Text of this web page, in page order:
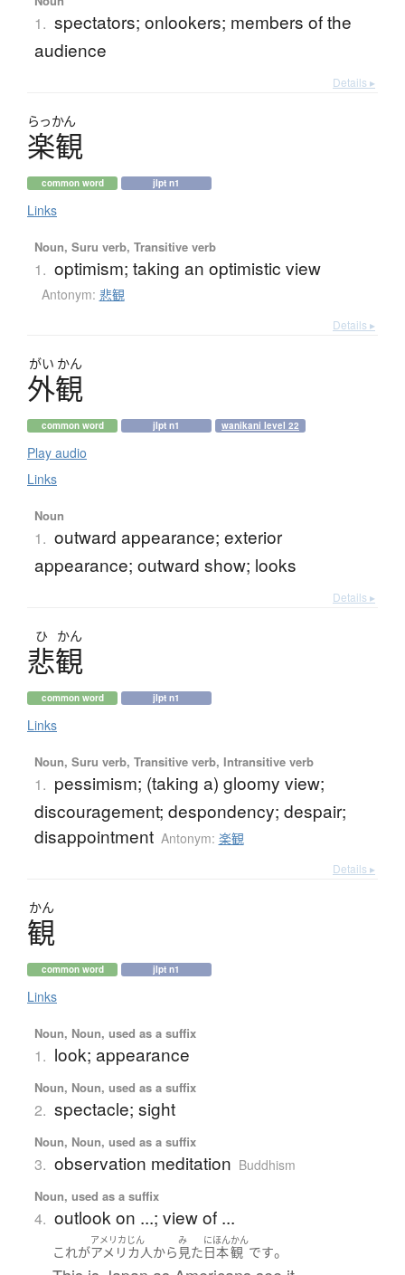
1. spectators; onlookers; members of the
audience
Details ▸
らっかん
楽観
common word jlpt n1
Links
Noun, Suru verb, Transitive verb
1. optimism; taking an optimistic view
Antonym: 悲観
Details ▸
がい かん
外観
common word jlpt n1 wanikani level 22
Play audio
Links
Noun
1. outward appearance; exterior
appearance; outward show; looks
Details ▸
ひ かん
悲観
common word jlpt n1
Links
Noun, Suru verb, Transitive verb, Intransitive verb
1. pessimism; (taking a) gloomy view;
discouragement; despondency; despair;
disappointment Antonym: 楽観
Details ▸
かん
観
common word jlpt n1
Links
Noun, Noun, used as a suffix
1. look; appearance
Noun, Noun, used as a suffix
2. spectacle; sight
Noun, Noun, used as a suffix
3. observation meditation Buddhism
Noun, used as a suffix
4. outlook on ...; view of ...
これ が
アメリカじん
アメリカ人 から
み
見た
にほん
日本
かん
観 です。